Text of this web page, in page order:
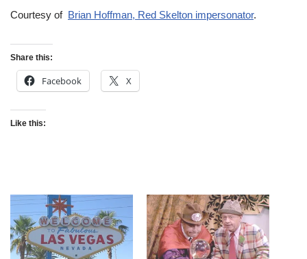
Courtesy of Brian Hoffman, Red Skelton impersonator.
Share this:
Facebook X
Like this: